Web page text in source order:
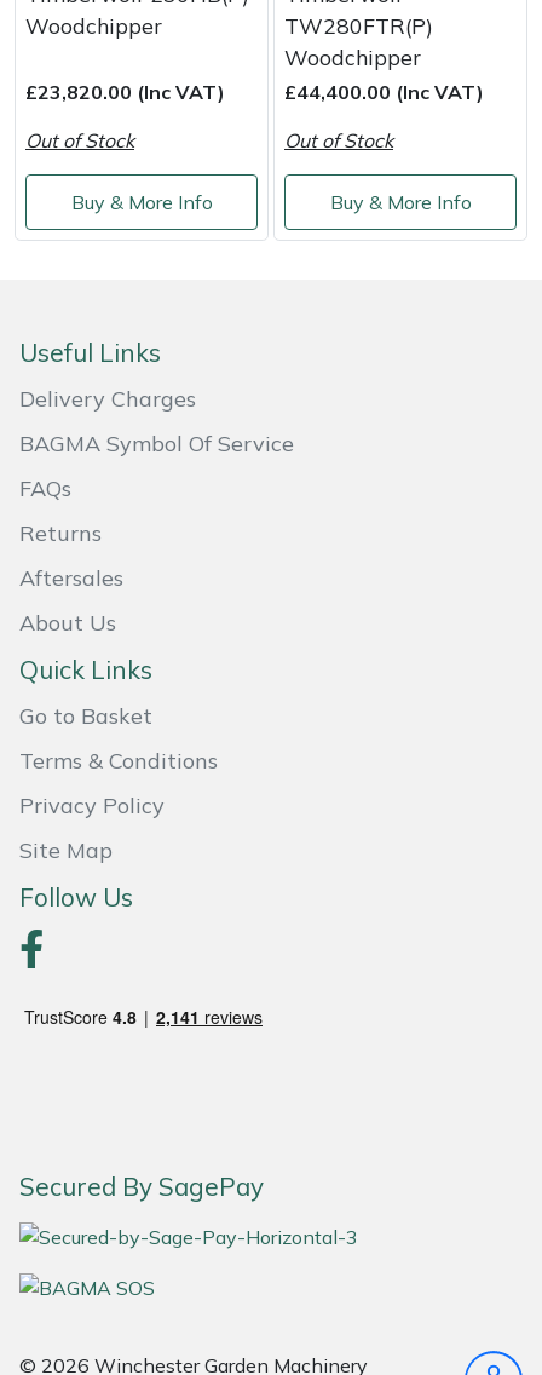
Woodchipper
£23,820.00 (Inc VAT)
Out of Stock
Buy & More Info
TW280FTR(P)
Woodchipper
£44,400.00 (Inc VAT)
Out of Stock
Buy & More Info
Useful Links
Delivery Charges
BAGMA Symbol Of Service
FAQs
Returns
Aftersales
About Us
Quick Links
Go to Basket
Terms & Conditions
Privacy Policy
Site Map
Follow Us
Secured By SagePay
© 2026 Winchester Garden Machinery